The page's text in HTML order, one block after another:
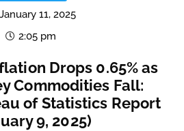
January 11, 2025
2:05 pm
Drops 0.65% as
Commodities Fall:
of Statistics Report
9, 2025)